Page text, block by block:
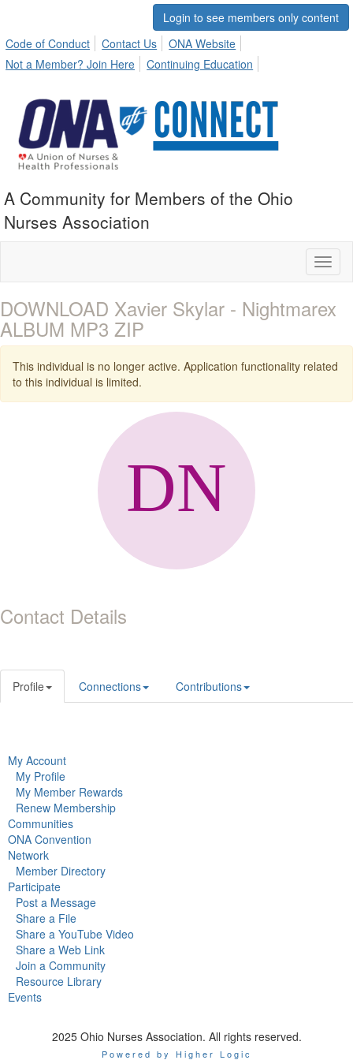
Login to see members only content
Code of Conduct
Contact Us
ONA Website
Not a Member? Join Here
Continuing Education
A Community for Members of the Ohio
Nurses Association
DOWNLOAD Xavier Skylar - Nightmarex
ALBUM MP3 ZIP
This individual is no longer active. Application functionality related
to this individual is limited.
Contact Details
Profile Connections Contributions
My Account
My Profile
My Member Rewards
Renew Membership
Communities
ONA Convention
Network
Member Directory
Participate
Post a Message
Share a File
Share a YouTube Video
Share a Web Link
Join a Community
Resource Library
Events
2025 Ohio Nurses Association. All rights reserved.
Powered by Higher Logic